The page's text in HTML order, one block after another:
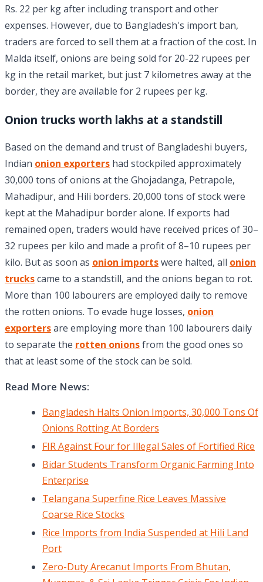
Rs. 22 per kg after including transport and other
expenses. However, due to Bangladesh's import ban,
traders are forced to sell them at a fraction of the cost. In
Malda itself, onions are being sold for 20-22 rupees per
kg in the retail market, but just 7 kilometres away at the
border, they are available for 2 rupees per kg.
Onion trucks worth lakhs at a standstill
Based on the demand and trust of Bangladeshi buyers,
Indian onion exporters had stockpiled approximately
30,000 tons of onions at the Ghojadanga, Petrapole,
Mahadipur, and Hili borders. 20,000 tons of stock were
kept at the Mahadipur border alone. If exports had
remained open, traders would have received prices of 30–
32 rupees per kilo and made a profit of 8–10 rupees per
kilo. But as soon as onion importswere halted, all onion
truckscame to a standstill, and the onions began to rot.
More than 100 labourers are employed daily to remove
the rotten onions. To evade huge losses, onion
exportersare employing more than 100 labourers daily
to separate the rotten onionsfrom the good ones so
that at least some of the stock can be sold.
Read More News:
Bangladesh Halts Onion Imports, 30,000 Tons Of
Onions Rotting At Borders
FIR Against Four for Illegal Sales of Fortified Rice
Bidar Students Transform Organic Farming Into
Enterprise
Telangana Superfine Rice Leaves Massive
Coarse Rice Stocks
Rice Imports from India Suspended at Hili Land
Port
Zero-Duty Arecanut Imports From Bhutan,